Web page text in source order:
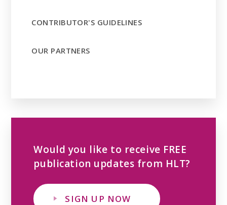
CONTRIBUTOR'S GUIDELINES
OUR PARTNERS
Would you like to receive FREE
publication updates from HLT?
SIGN UP NOW